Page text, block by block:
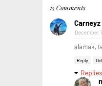
15 Comments
Carneyz
December
alamak,
Reply
Replies